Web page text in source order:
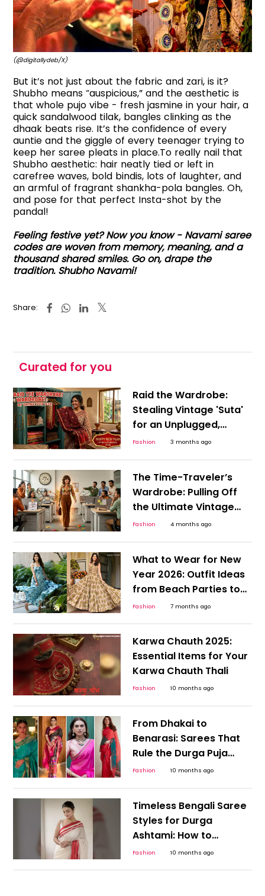
(@digitallydeb/X)
But it’s not just about the fabric and zari, is it?
Shubho means “auspicious,” and the aesthetic is
that whole pujo vibe - fresh jasmine in your hair, a
quick sandalwood tilak, bangles clinking as the
dhaak beats rise. It’s the confidence of every
auntie and the giggle of every teenager trying to
keep her saree pleats in place.To really nail that
Shubho aesthetic: hair neatly tied or left in
carefree waves, bold bindis, lots of laughter, and
an armful of fragrant shankha-pola bangles. Oh,
and pose for that perfect Insta-shot by the
pandal!
Feeling festive yet? Now you know - Navami saree
codes are woven from memory, meaning, and a
thousand shared smiles. Go on, drape the
tradition. Shubho Navami!
Share:
Curated for you
Raid the Wardrobe:
Stealing Vintage 'Suta'
for an Unplugged,
Authentic Poila Boishak
Fashion 3 months ago
The Time-Traveler’s
Wardrobe: Pulling Off
the Ultimate Vintage
Style Hoax This April
Fashion 4 months ago
What to Wear for New
Year 2026: Outfit Ideas
from Beach Parties to
Rooftop Dinners
Fashion 7 months ago
Karwa Chauth 2025:
Essential Items for Your
Karwa Chauth Thali
Fashion 10 months ago
From Dhakai to
Benarasi: Sarees That
Rule the Durga Puja
Pandal Runway
Fashion 10 months ago
Timeless Bengali Saree
Styles for Durga
Ashtami: How to
Choose the Perfect
Fashion 10 months ago